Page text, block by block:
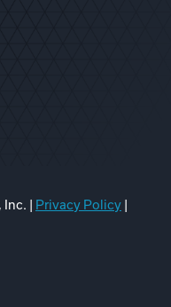
| Privacy Policy